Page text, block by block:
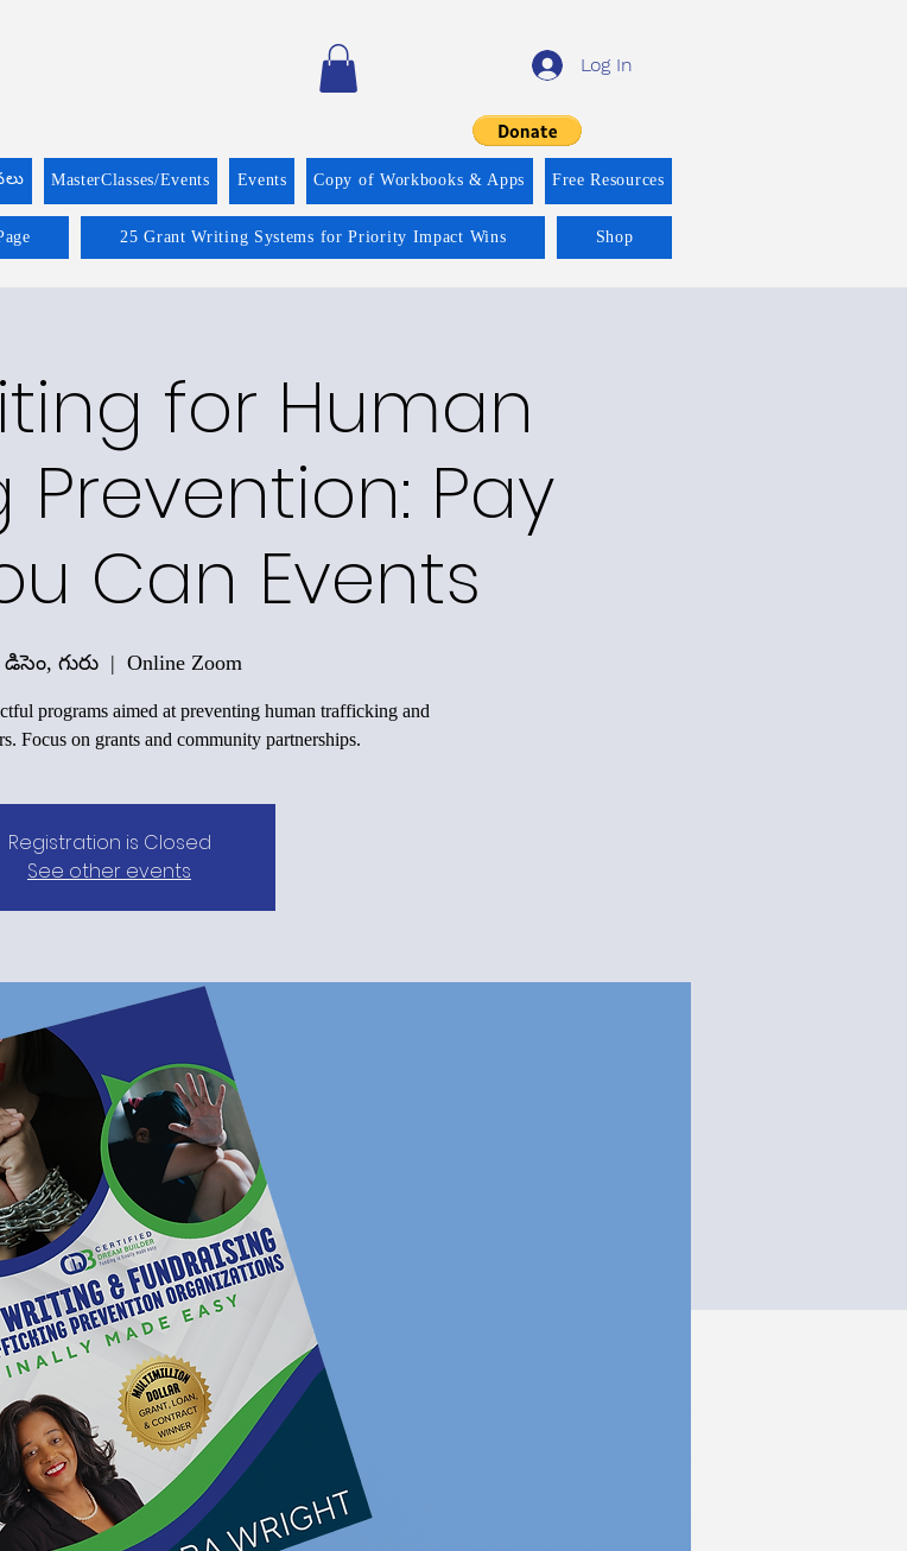
Log In
MasterClasses/Events Events Copy of Workbooks & Apps Free Resources
25 Grant Writing Systems for Priority Impact Wins Shop
for Human
Prevention: Pay
Can Events
డిసెం, గురు
  |
Online Zoom
programs aimed at preventing human trafficking and
Focus on grants and community partnerships.
Registration is Closed
See other events